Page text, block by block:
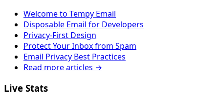
Welcome to Tempy Email
Disposable Email for Developers
Privacy-First Design
Protect Your Inbox from Spam
Email Privacy Best Practices
Read more articles →
Live Stats